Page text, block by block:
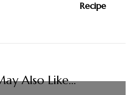
Also Like...